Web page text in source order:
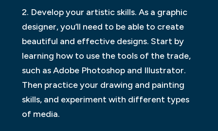
2. Develop your artistic skills. As a graphic
designer, you’ll need to be able to create
beautiful and effective designs. Start by
learning how to use the tools of the trade,
such as Adobe Photoshop and Illustrator.
Then practice your drawing and painting
skills, and experiment with different types
of media.